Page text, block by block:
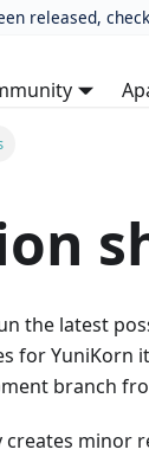
released,
the latest
for YuniKorn
branch
minor